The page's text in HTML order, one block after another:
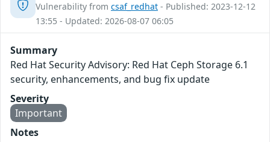
Vulnerability from csaf_redhat - Published: 2023-12-12
13:55 - Updated: 2026-08-07 06:05
Summary
Red Hat Security Advisory: Red Hat Ceph Storage 6.1
security, enhancements, and bug fix update
Severity
Important
Notes